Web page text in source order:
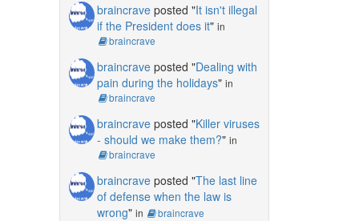
braincraveposted "It isn't illegal
if the President does it" in
braincrave
braincraveposted "Dealing with
pain during the holidays" in
braincrave
braincraveposted "Killer viruses
- should we make them?" in
braincrave
braincraveposted "The last line
of defense when the law is
wrong" in braincrave